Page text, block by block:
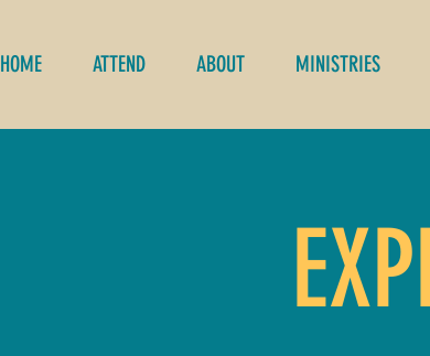
HOME ATTEND ABOUT MINISTRIES